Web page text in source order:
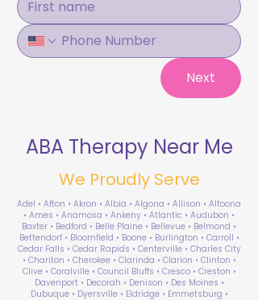
Next
ABA Therapy Near Me
We Proudly Serve
Adel • Afton • Akron • Albia • Algona • Allison • Altoona
• Ames • Anamosa • Ankeny • Atlantic • Audubon •
Baxter • Bedford • Belle Plaine • Bellevue • Belmond •
Bettendorf • Bloomfield • Boone • Burlington • Carroll •
Cedar Falls • Cedar Rapids • Centerville • Charles City
• Chariton • Cherokee • Clarinda • Clarion • Clinton •
Clive • Coralville • Council Bluffs • Cresco • Creston •
Davenport • Decorah • Denison • Des Moines •
Dubuque • Dyersville • Eldridge • Emmetsburg •